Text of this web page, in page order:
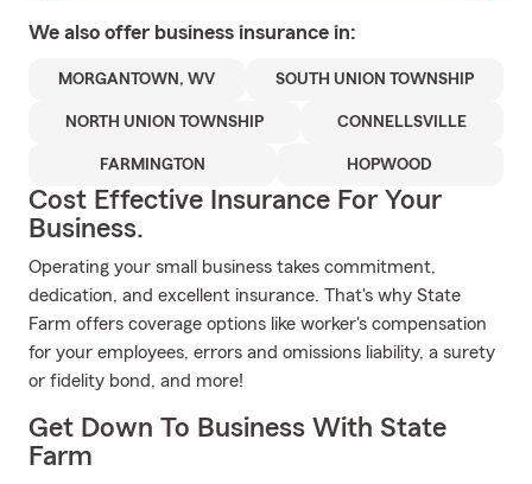
We also offer business insurance in:
MORGANTOWN, WV SOUTH UNION TOWNSHIP
NORTH UNION TOWNSHIP CONNELLSVILLE
FARMINGTON HOPWOOD
Cost Effective Insurance For Your
Business.
Operating your small business takes commitment,
dedication, and excellent insurance. That's why State
Farm offers coverage options like worker's compensation
for your employees, errors and omissions liability, a surety
or fidelity bond, and more!
Get Down To Business With State
Farm